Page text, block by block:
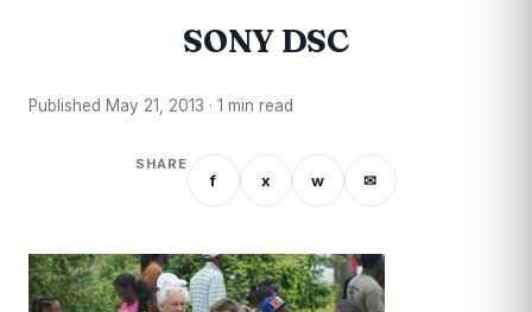
SONY DSC
Published May 21, 2013 · 1 min read
SHARE
f x w ✉